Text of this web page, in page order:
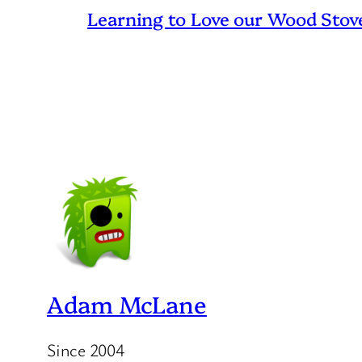
Learning to Love our Wood
Adam McLane
Since 2004